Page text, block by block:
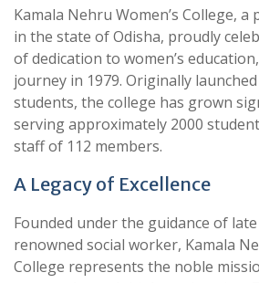
Kamala Nehru Women’s College,
in the state of Odisha, proudly
of dedication to women’s
journey in 1979. Originally
students, the college has grown
serving approximately 2000
staff of 112 members.
A Legacy of Excellence
Founded under the guidance of
renowned social worker, Kamala
College represents the noble